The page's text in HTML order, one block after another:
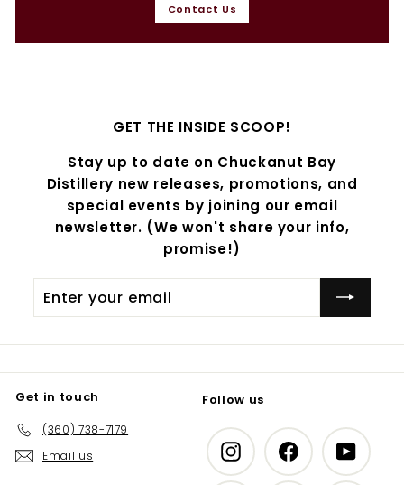
Contact Us
GET THE INSIDE SCOOP!
Stay up to date on Chuckanut Bay
Distillery new releases, promotions, and
special events by joining our email
newsletter. (We won't share your info,
promise!)
your
Get in touch
(360) 738-7179
Email us
Follow us
InstagramFacebook